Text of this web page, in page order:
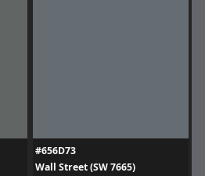
#656D73
Wall Street (SW 7665)